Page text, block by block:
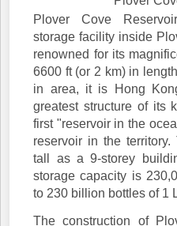
Plover Cove
storage facility inside
renowned for its
6600 ft (or 2 km) in
in area, it is Hong
greatest structure of its
first "reservoir in the
reservoir in the
tall as a 9-storey
storage capacity is
to 230 billion bottles of 1
The construction of